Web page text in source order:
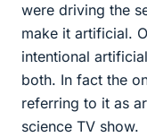
were driving the
make it artificial.
intentional
both. In fact the
referring to it as
science TV show.